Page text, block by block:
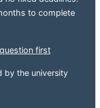
to complete
first
by the university